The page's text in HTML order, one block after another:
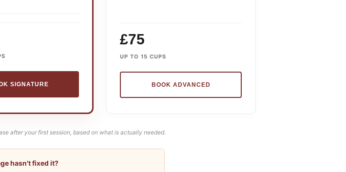
SIGNATURE
£75
UP TO 15 CUPS
BOOK ADVANCED
after your first session, based on what is actually needed.
hasn't fixed it?